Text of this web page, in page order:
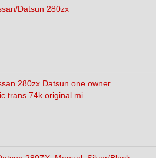
Datsun 280zx
280zx Datsun one owner
trans 74k original mi